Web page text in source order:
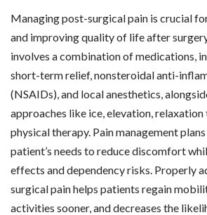
Managing post-surgical pain is crucial
and improving quality of life after
involves a combination of medications,
short-term relief, nonsteroidal anti-
(NSAIDs), and local anesthetics,
approaches like ice, elevation, relaxation
physical therapy. Pain management
patient’s needs to reduce discomfort
effects and dependency risks. Properly
surgical pain helps patients regain
activities sooner, and decreases the